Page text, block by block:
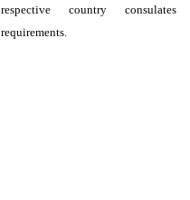
respective country consulates
requirements.